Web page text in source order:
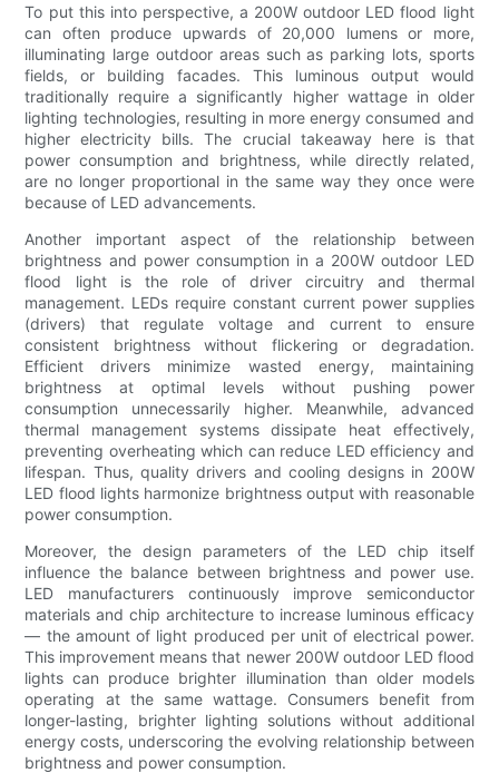
To put this into perspective, a 200W outdoor LED flood light
can often produce upwards of 20,000 lumens or more,
illuminating large outdoor areas such as parking lots, sports
fields, or building facades. This luminous output would
traditionally require a significantly higher wattage in older
lighting technologies, resulting in more energy consumed and
higher electricity bills. The crucial takeaway here is that
power consumption and brightness, while directly related,
are no longer proportional in the same way they once were
because of LED advancements.
Another important aspect of the relationship between
brightness and power consumption in a 200W outdoor LED
flood light is the role of driver circuitry and thermal
management. LEDs require constant current power supplies
(drivers) that regulate voltage and current to ensure
consistent brightness without flickering or degradation.
Efficient drivers minimize wasted energy, maintaining
brightness at optimal levels without pushing power
consumption unnecessarily higher. Meanwhile, advanced
thermal management systems dissipate heat effectively,
preventing overheating which can reduce LED efficiency and
lifespan. Thus, quality drivers and cooling designs in 200W
LED flood lights harmonize brightness output with reasonable
power consumption.
Moreover, the design parameters of the LED chip itself
influence the balance between brightness and power use.
LED manufacturers continuously improve semiconductor
materials and chip architecture to increase luminous efficacy
— the amount of light produced per unit of electrical power.
This improvement means that newer 200W outdoor LED flood
lights can produce brighter illumination than older models
operating at the same wattage. Consumers benefit from
longer-lasting, brighter lighting solutions without additional
energy costs, underscoring the evolving relationship between
brightness and power consumption.